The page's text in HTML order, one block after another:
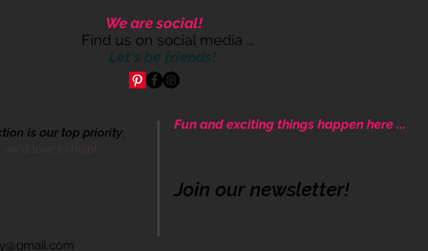
We are social!
Find us on social media ...
Let's be friends!
is our top priority.
Fun and exciting things happen here ...
Join our newsletter!